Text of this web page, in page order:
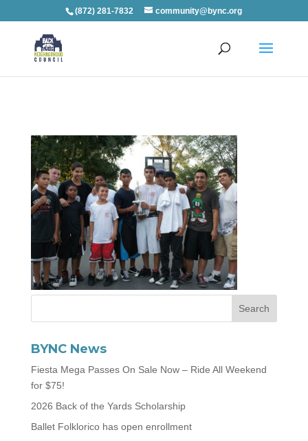
(872) 281-7832 community@bync.org
BYNC News
Fiesta Mega Passes On Sale Now – Ride All Weekend
for $75!
2026 Back of the Yards Scholarship
Ballet Folklorico has open enrollment